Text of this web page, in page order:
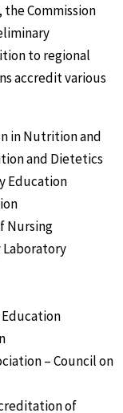
Commission
to regional
accredit various
in Nutrition and
and Dietetics
Education
Nursing
Laboratory
– Council on
of